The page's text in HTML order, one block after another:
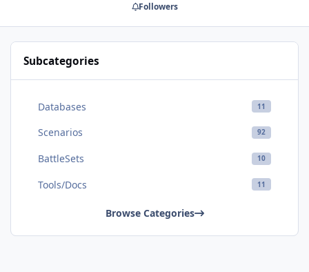
Followers
Subcategories
Databases 11
Scenarios 92
BattleSets 10
Tools/Docs 11
Browse Categories